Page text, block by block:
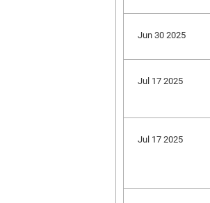
Jun 30 2025
Jul 17 2025
Jul 17 2025